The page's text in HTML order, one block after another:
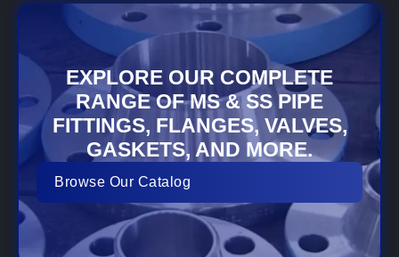
EXPLORE OUR COMPLETE
RANGE OF MS & SS PIPE
FITTINGS, FLANGES, VALVES,
GASKETS, AND MORE.
Browse Our Catalog